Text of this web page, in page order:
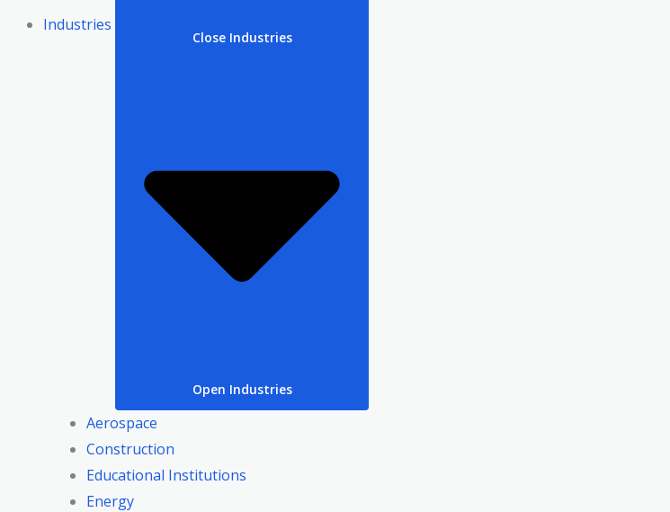
Industries
Close Industries
Open Industries
Aerospace
Construction
Educational Institutions
Energy